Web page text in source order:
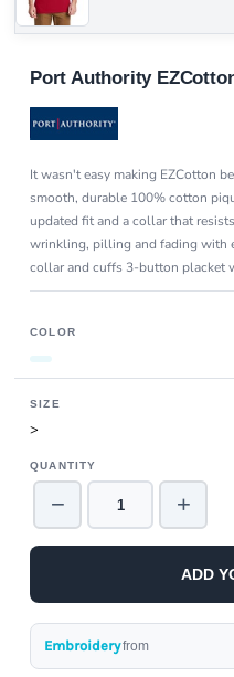
Port Authority
It wasn't easy making EZCotton
smooth, durable 100% cotton
updated fit and a collar that
wrinkling, pilling and fading with
collar and cuffs 3-button placket
COLOR
SIZE
>
QUANTITY
− +
ADD
Embroideryfrom